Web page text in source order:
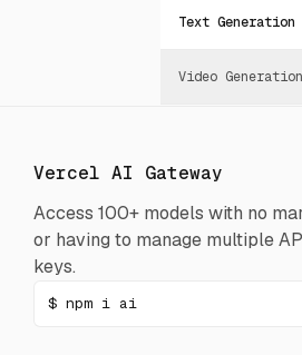
Text Generation
Video Generation
Vercel AI Gateway
Access 100+ models with no
or having to manage multiple
keys.
npm i ai